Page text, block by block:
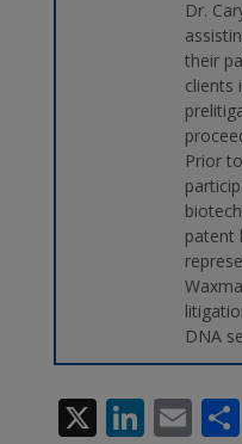
Dr.
their
clients
Prior
patent
DNA
X Li E S